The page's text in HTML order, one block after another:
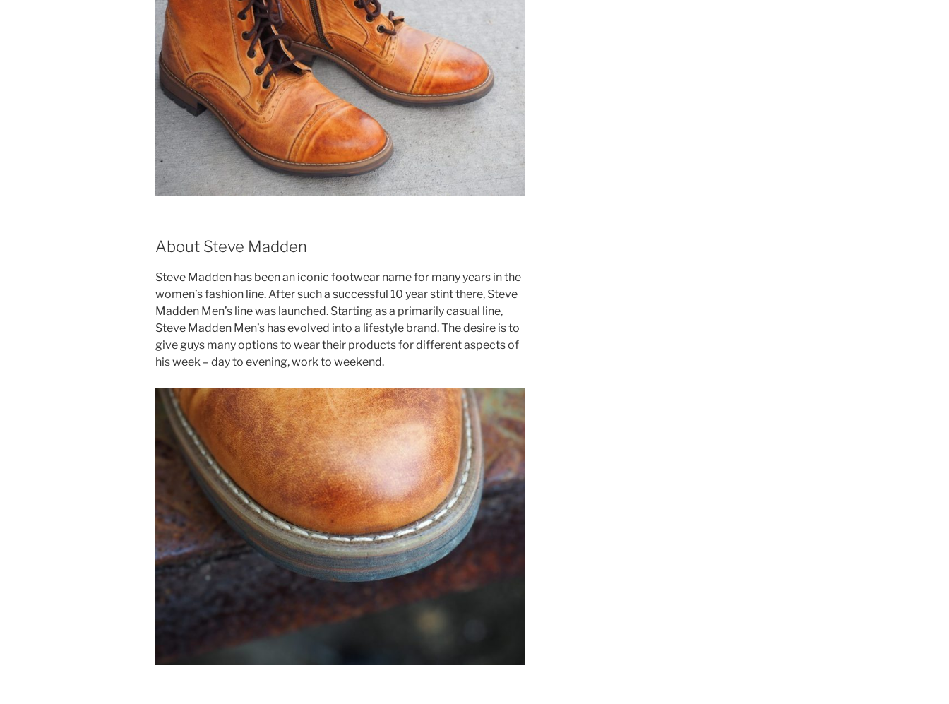
About Steve Madden
Steve Madden has been an iconic footwear name for many years in the
women’s fashion line. After such a successful 10 year stint there, Steve
Madden Men’s line was launched. Starting as a primarily casual line,
Steve Madden Men’s has evolved into a lifestyle brand. The desire is to
give guys many options to wear their products for different aspects of
his week – day to evening, work to weekend.